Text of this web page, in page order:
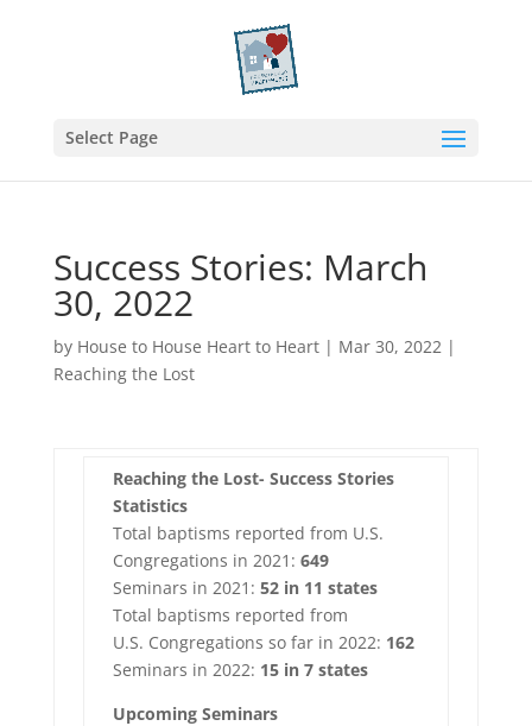
Select Page
Success Stories: March
30, 2022
by House to House Heart to Heart| Mar 30, 2022|
Reaching the Lost
Reaching the Lost- Success Stories
Statistics
Total baptisms reported from U.S.
Congregations in 2021: 649
Seminars in 2021: 52 in11 states
Total baptisms reported from
U.S. Congregations so far in 2022: 162
Seminars in 2022: 15 in 7 states
Upcoming Seminars